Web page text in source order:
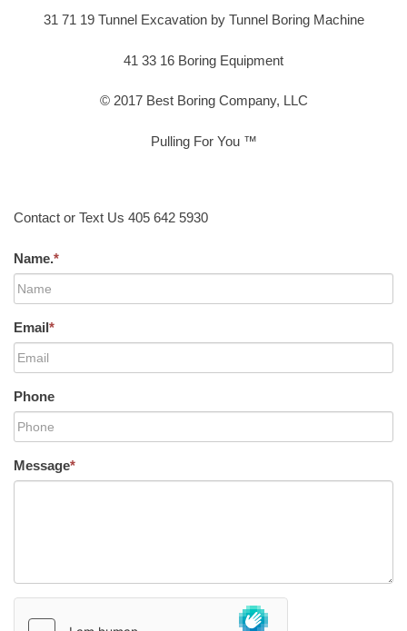
31 71 19 Tunnel Excavation by Tunnel Boring Machine
41 33 16 Boring Equipment
© 2017 Best Boring Company, LLC
Pulling For You ™
Contact or Text Us 405 642 5930
Name.*
Email*
Phone
Message*